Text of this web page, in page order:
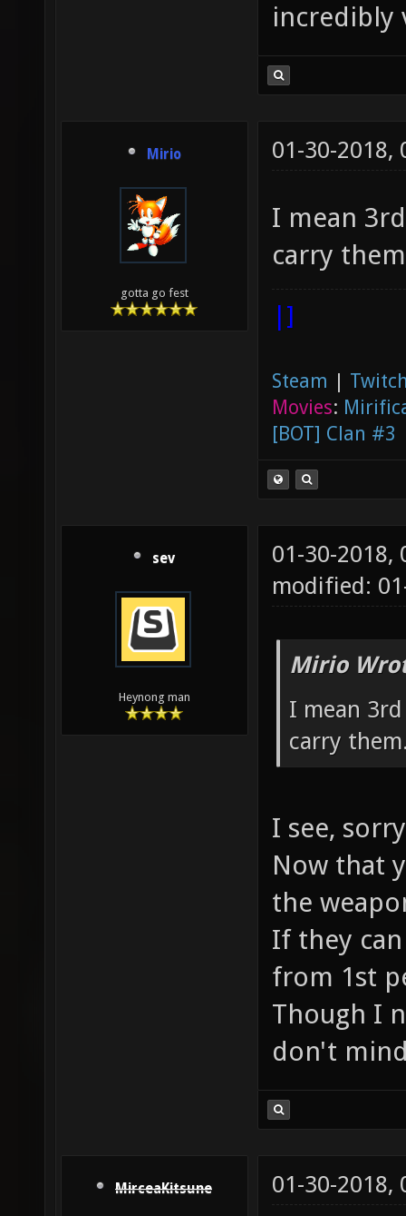
incredibly
Mirio
gotta go fest
01-30-2018,
I mean
carry
|]
Steam |
Movies:
[BOT] Clan #3
sev
Heynong man
01-30-2018,
modified:
Mirio
I mean
carry
I see,
Now that
the
If they
from 1st
Though I
don't
MirceaKitsune 01-30-2018,